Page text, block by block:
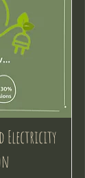
Electricity